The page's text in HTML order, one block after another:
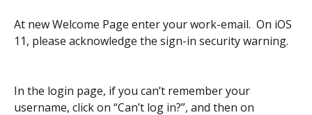
At new Welcome Page enter your work-email.  On iOS
11, please acknowledge the sign-in security warning.
In the login page, if you can’t remember your
username, click on “Can’t log in?”, and then on